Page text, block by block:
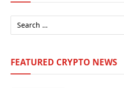
FEATURED CRYPTO NEWS